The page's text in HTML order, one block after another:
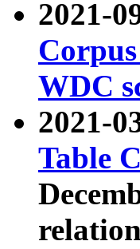
2021-
WDC
2021-
Table